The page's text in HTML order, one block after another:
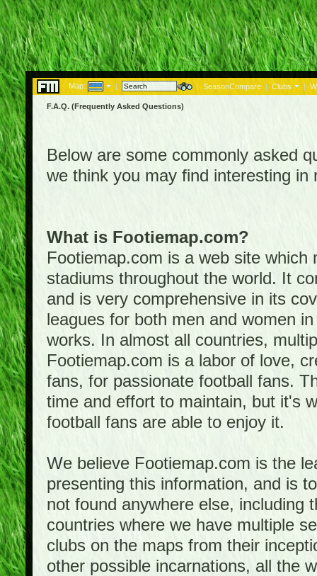
Map: | | SeasonCompare | Clubs |
F.A.Q. (Frequently Asked Questions)
Below are some commonly asked
we think you may find interesting in
What is Footiemap.com?
Footiemap.com is a web site
stadiums throughout the world. It
and is very comprehensive in its
leagues for both men and women
works. In almost all countries,
Footiemap.com is a labor of love,
fans, for passionate football fans.
time and effort to maintain, but it's
football fans are able to enjoy it.
We believe Footiemap.com is the
presenting this information, and is
not found anywhere else, including
countries where we have multiple
clubs on the maps from their
other possible incarnations, all the